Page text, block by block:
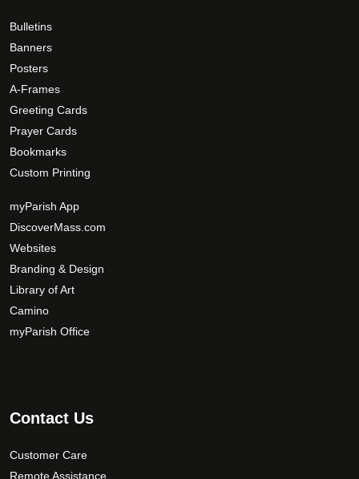
Bulletins
Banners
Posters
A-Frames
Greeting Cards
Prayer Cards
Bookmarks
Custom Printing
myParish App
DiscoverMass.com
Websites
Branding & Design
Library of Art
Camino
myParish Office
Contact Us
Customer Care
Remote Assistance